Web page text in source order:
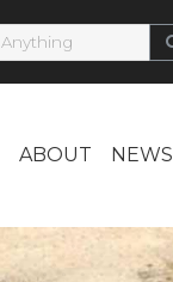
ABOUT NEWS